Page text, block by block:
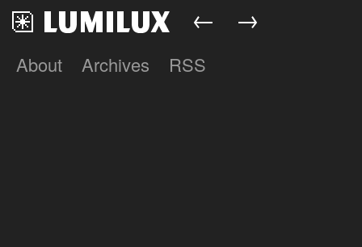
Lumilux
← →
About Archives RSS